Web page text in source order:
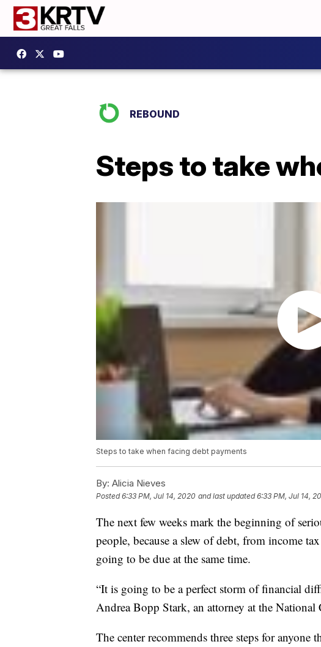
REBOUND
Steps to take
Steps to take when facing debt payments
By: Alicia Nieves
Posted6:33 PM, Jul 14, 2020 and last updated 6:33 PM, Jul 14,
The next few weeks mark the beginning of
people, because a slew of debt, from income
going to be due at the same time.
“It is going to be a perfect storm of financial
Andrea Bopp Stark, an attorney at the
The center recommends three steps for anyone